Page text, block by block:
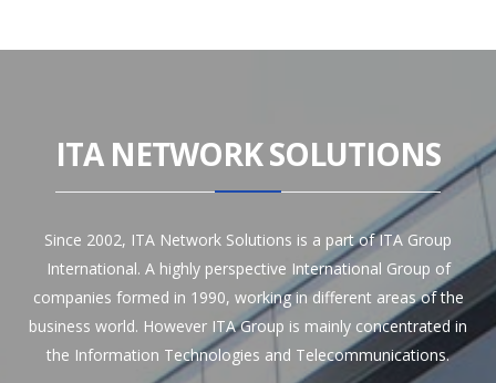
ITA NETWORK SOLUTIONS
Since 2002, ITA Network Solutions is a part of ITA Group
International. A highly perspective International Group of
companies formed in 1990, working in different areas of the
business world. However ITA Group is mainly concentrated in
the Information Technologies and Telecommunications.